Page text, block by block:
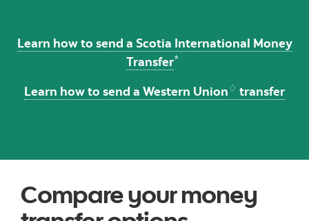
Learn how to send a Scotia International Money
Transfer*
Learn how to send a Western Union♢ transfer
Compare your money